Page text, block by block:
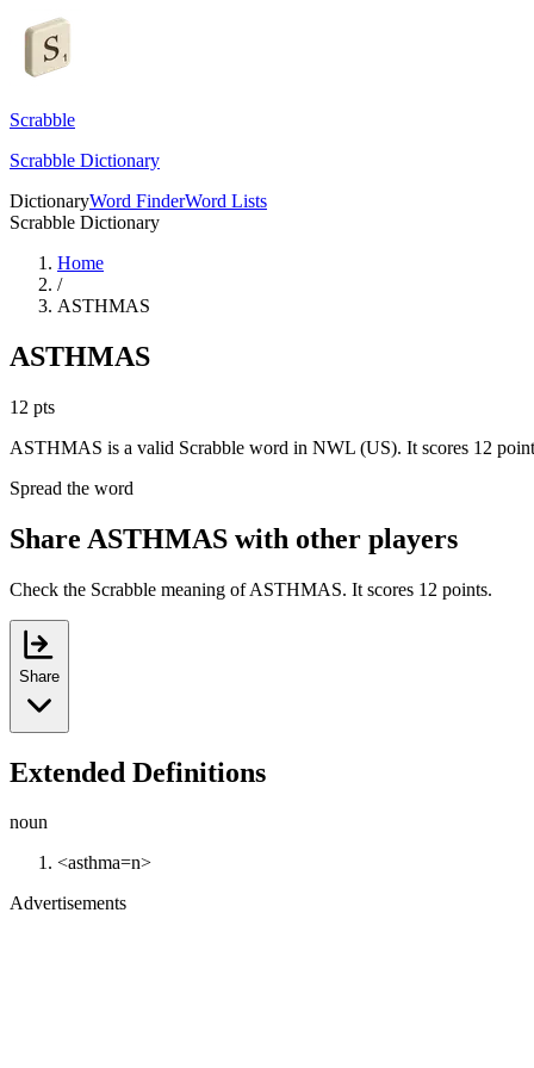
Scrabble
Scrabble Dictionary
DictionaryWord FinderWord Lists
Scrabble Dictionary
Home
/
ASTHMAS
ASTHMAS
12 pts
ASTHMAS is a valid Scrabble word in NWL (US). It scores 12
Spread the word
Share ASTHMAS with other players
Check the Scrabble meaning of ASTHMAS. It scores 12 points.
Share
Extended Definitions
noun
<asthma=n>
Advertisements